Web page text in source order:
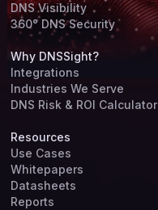
DNS Visibility
360° DNS Security
Why DNSSight?
Integrations
Industries We Serve
DNS Risk & ROI Calculator
Resources
Use Cases
Whitepapers
Datasheets
Reports